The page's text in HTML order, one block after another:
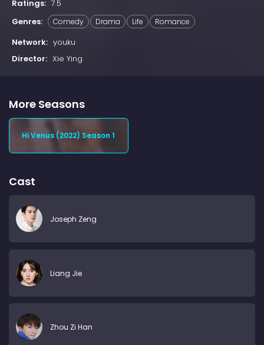
Ratings: 7.5
Genres:
Comedy Drama Life Romance
Network: youku
Director: Xie Ying
More Seasons
Hi Venus (2022) Season 1
Cast
Joseph Zeng
Liang Jie
Zhou Zi Han